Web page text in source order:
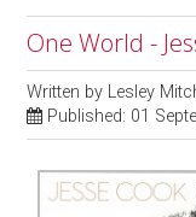
One World -
Written by Lesley
Published: 01